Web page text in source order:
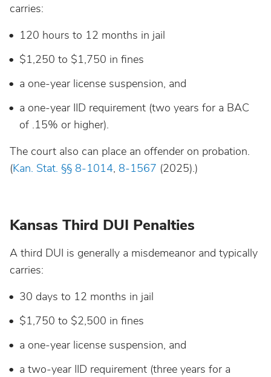
carries:
120 hours to 12 months in jail
$1,250 to $1,750 in fines
a one-year license suspension, and
a one-year IID requirement (two years for a BAC
of .15% or higher).
The court also can place an offender on probation.
(Kan. Stat. §§ 8-1014, 8-1567 (2025).)
Kansas Third DUI Penalties
A third DUI is generally a misdemeanor and typically
carries:
30 days to 12 months in jail
$1,750 to $2,500 in fines
a one-year license suspension, and
a two-year IID requirement (three years for a